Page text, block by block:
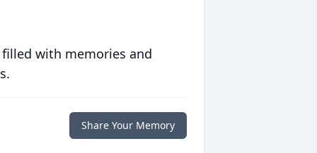
with memories and
Share Your Memory